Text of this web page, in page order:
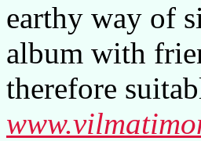
earthy way of
album with
therefore